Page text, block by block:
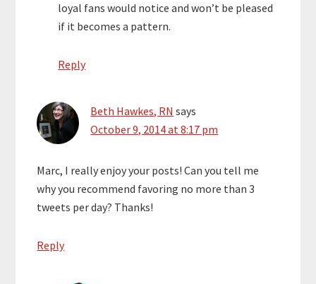
loyal fans would notice and won’t be pleased
if it becomes a pattern.
Reply
Beth Hawkes, RN says
October 9, 2014 at 8:17 pm
Marc, I really enjoy your posts! Can you tell me
why you recommend favoring no more than 3
tweets per day? Thanks!
Reply